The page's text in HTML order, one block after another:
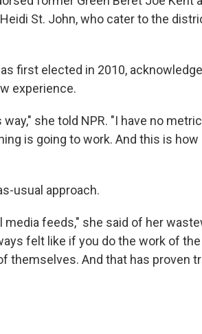
St. John, who cater to the
first elected in 2010,
experience.
she told NPR. "I have no
is going to work. And this is how
usual approach.
feeds," she said of her
felt like if you do the work of
themselves. And that has proven